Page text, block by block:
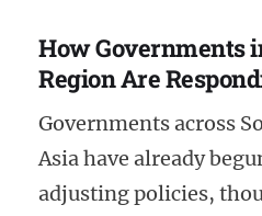
How Governments
Region Are
Governments across
Asia have already
adjusting policies,